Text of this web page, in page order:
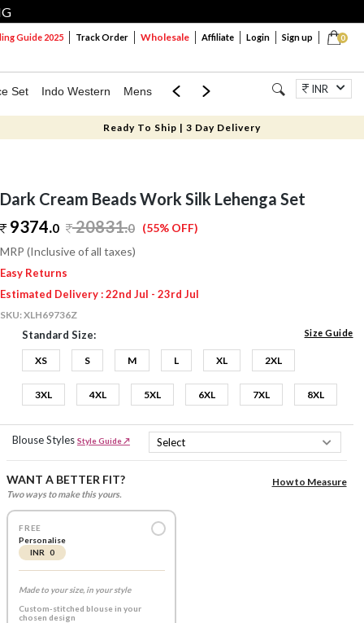
0
Guide 2025 Track Order Wholesale Affiliate Login Sign up
Set Indo Western Mens Mom & Mini Jewellery
INR
Ready To Ship | 3 Day Delivery
Dark Cream Beads Work Silk Lehenga Set
9374.0 20831.0 (55% OFF)
MRP (Inclusive of all taxes)
Easy Returns
Estimated Delivery : 22nd Jul - 23rd Jul
SKU:XLH69736Z
Standard Size: Size Guide
XS S M L XL 2XL
3XL 4XL 5XL 6XL 7XL 8XL
Blouse Styles Style Guide ↗
WANT A BETTER FIT?
Two ways to make this yours.
How to Measure
FREE
Personalise
INR 0
Made to your size, in your style
Custom-stitched blouse in your
chosen design